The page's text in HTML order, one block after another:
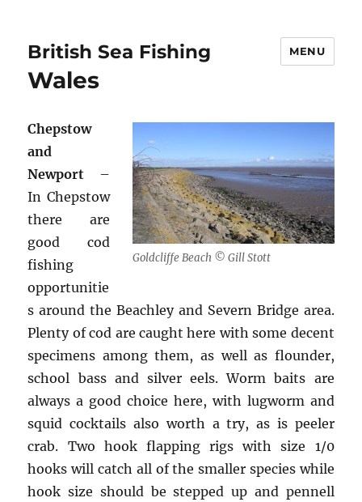
British Sea Fishing MENU
Wales
Goldcliffe Beach © Gill Stott
Chepstow
and
Newport –
In Chepstow
there are
good cod
fishing
opportunitie
s around the Beachley and Severn Bridge area.
Plenty of cod are caught here with some decent
specimens among them, as well as flounder,
school bass and silver eels. Worm baits are
always a good choice here, with lugworm and
squid cocktails also worth a try, as is peeler
crab. Two hook flapping rigs with size 1/0
hooks will catch all of the smaller species while
hook size should be stepped up and pennell